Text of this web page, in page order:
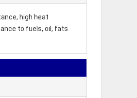
high heat
to fuels, oil, fats